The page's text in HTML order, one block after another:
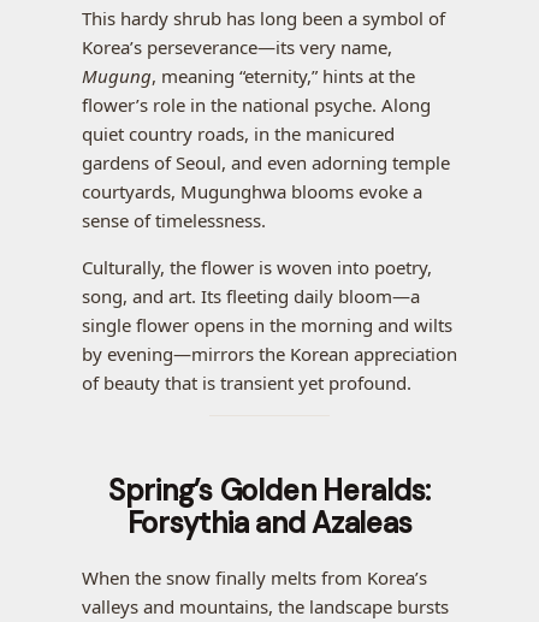
This hardy shrub has long been a symbol of
Korea’s perseverance—its very name,
Mugung, meaning “eternity,” hints at the
flower’s role in the national psyche. Along
quiet country roads, in the manicured
gardens of Seoul, and even adorning temple
courtyards, Mugunghwa blooms evoke a
sense of timelessness.
Culturally, the flower is woven into poetry,
song, and art. Its fleeting daily bloom—a
single flower opens in the morning and wilts
by evening—mirrors the Korean appreciation
of beauty that is transient yet profound.
Spring’s Golden Heralds:
Forsythia and Azaleas
When the snow finally melts from Korea’s
valleys and mountains, the landscape bursts